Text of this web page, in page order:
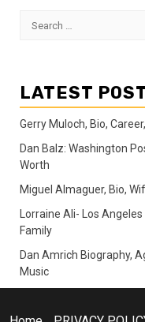
Search
LATEST
Gerry Muloch, Bio,
Dan Balz: Washington
Worth
Miguel Almaguer, Bio,
Lorraine Ali- Los
Family
Dan Amrich Biography,
Music